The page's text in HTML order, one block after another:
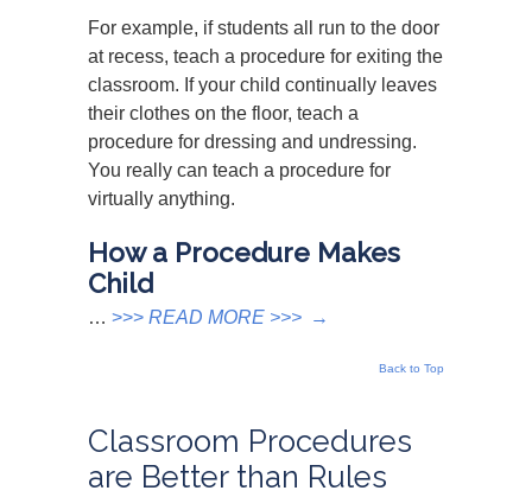
For example, if students all run to the door
at recess, teach a procedure for exiting the
classroom. If your child continually leaves
their clothes on the floor, teach a
procedure for dressing and undressing.
You really can teach a procedure for
virtually anything.
How a Procedure Makes
Child
… >>> READ MORE >>> →
Back to Top
Classroom Procedures
are Better than Rules